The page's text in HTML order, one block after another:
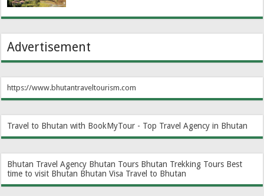
Advertisement
https://www.bhutantraveltourism.com
Travel to Bhutan with BookMyTour - Top Travel Agency in Bhutan
Bhutan Travel Agency Bhutan Tours Bhutan Trekking Tours Best
time to visit Bhutan Bhutan Visa Travel to Bhutan